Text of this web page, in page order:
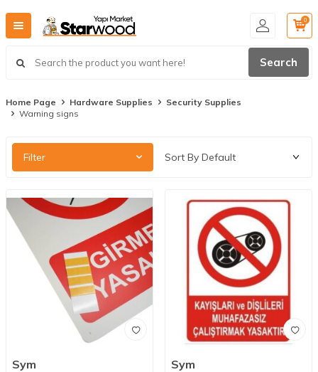
Search
0
Home Page Hardware Supplies
Security Supplies
Warning signs
Filter
Sym Sym